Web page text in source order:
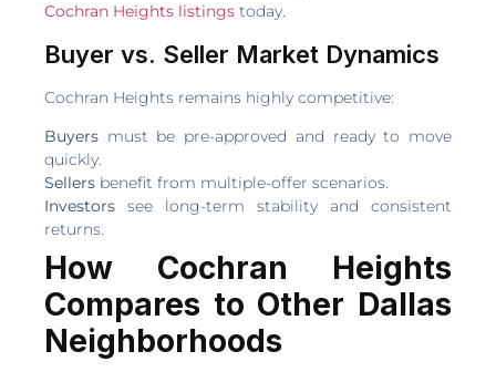
Cochran Heights listings today.
Buyer vs. Seller Market Dynamics
Cochran Heights remains highly competitive:
Buyers must be pre-approved and ready to move
quickly.
Sellers benefit from multiple-offer scenarios.
Investors see long-term stability and consistent
returns.
How Cochran Heights
Compares to Other Dallas
Neighborhoods